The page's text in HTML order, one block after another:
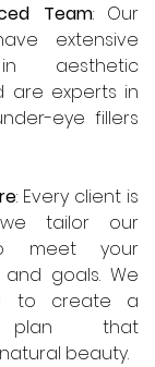
Team: Our
extensive
aesthetic
are experts in
eye fillers
: Every client is
tailor our
meet your
goals. We
to create a
plan that
beauty.